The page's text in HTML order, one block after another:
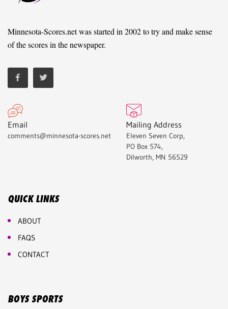
Minnesota-Scores.net was started in 2002 to try and make sense
of the scores in the newspaper.
Email
comments@minnesota-scores.net
Mailing Address
Eleven Seven Corp,
PO Box 574,
Dilworth, MN 56529
QUICK LINKS
ABOUT
FAQS
CONTACT
BOYS SPORTS